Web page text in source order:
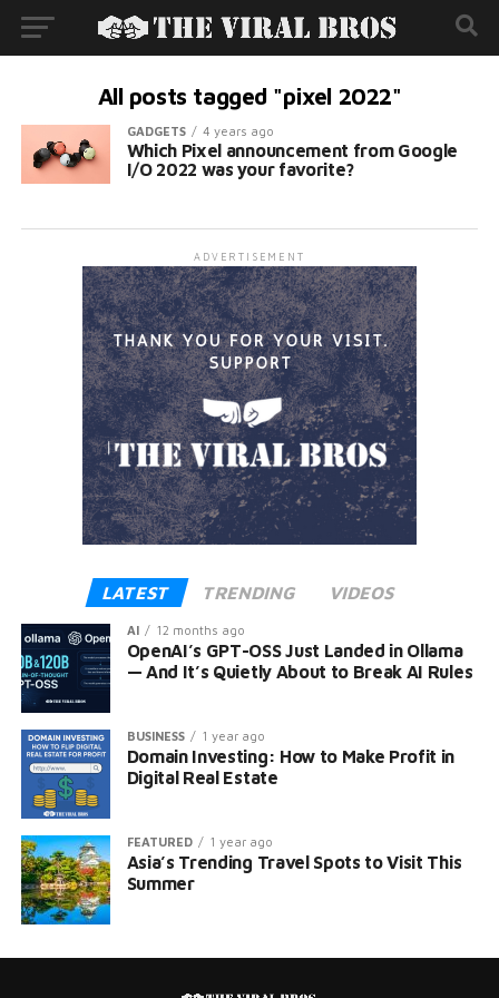
All posts tagged "pixel 2022"
GADGETS 4 years ago
Which Pixel announcement from Google
I/O 2022 was your favorite?
ADVERTISEMENT
LATEST TRENDING VIDEOS
AI 12 months ago
OpenAI’s GPT-OSS Just Landed in Ollama
— And It’s Quietly About to Break AI Rules
BUSINESS 1 year ago
Domain Investing: How to Make Profit in
Digital Real Estate
FEATURED 1 year ago
Asia’s Trending Travel Spots to Visit This
Summer